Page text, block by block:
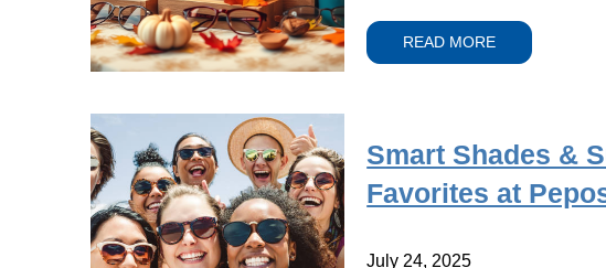
READ MORE
Smart Shades &
Favorites at
July 24, 2025